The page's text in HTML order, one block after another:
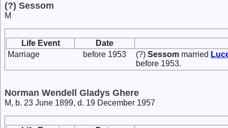
(?) Sessom
M
Life Event
Date
Marriage
before 1953 (?) Sessom married
before 1953.
Norman Wendell Gladys Ghere
M, b. 23 June 1899, d. 19 December 1957